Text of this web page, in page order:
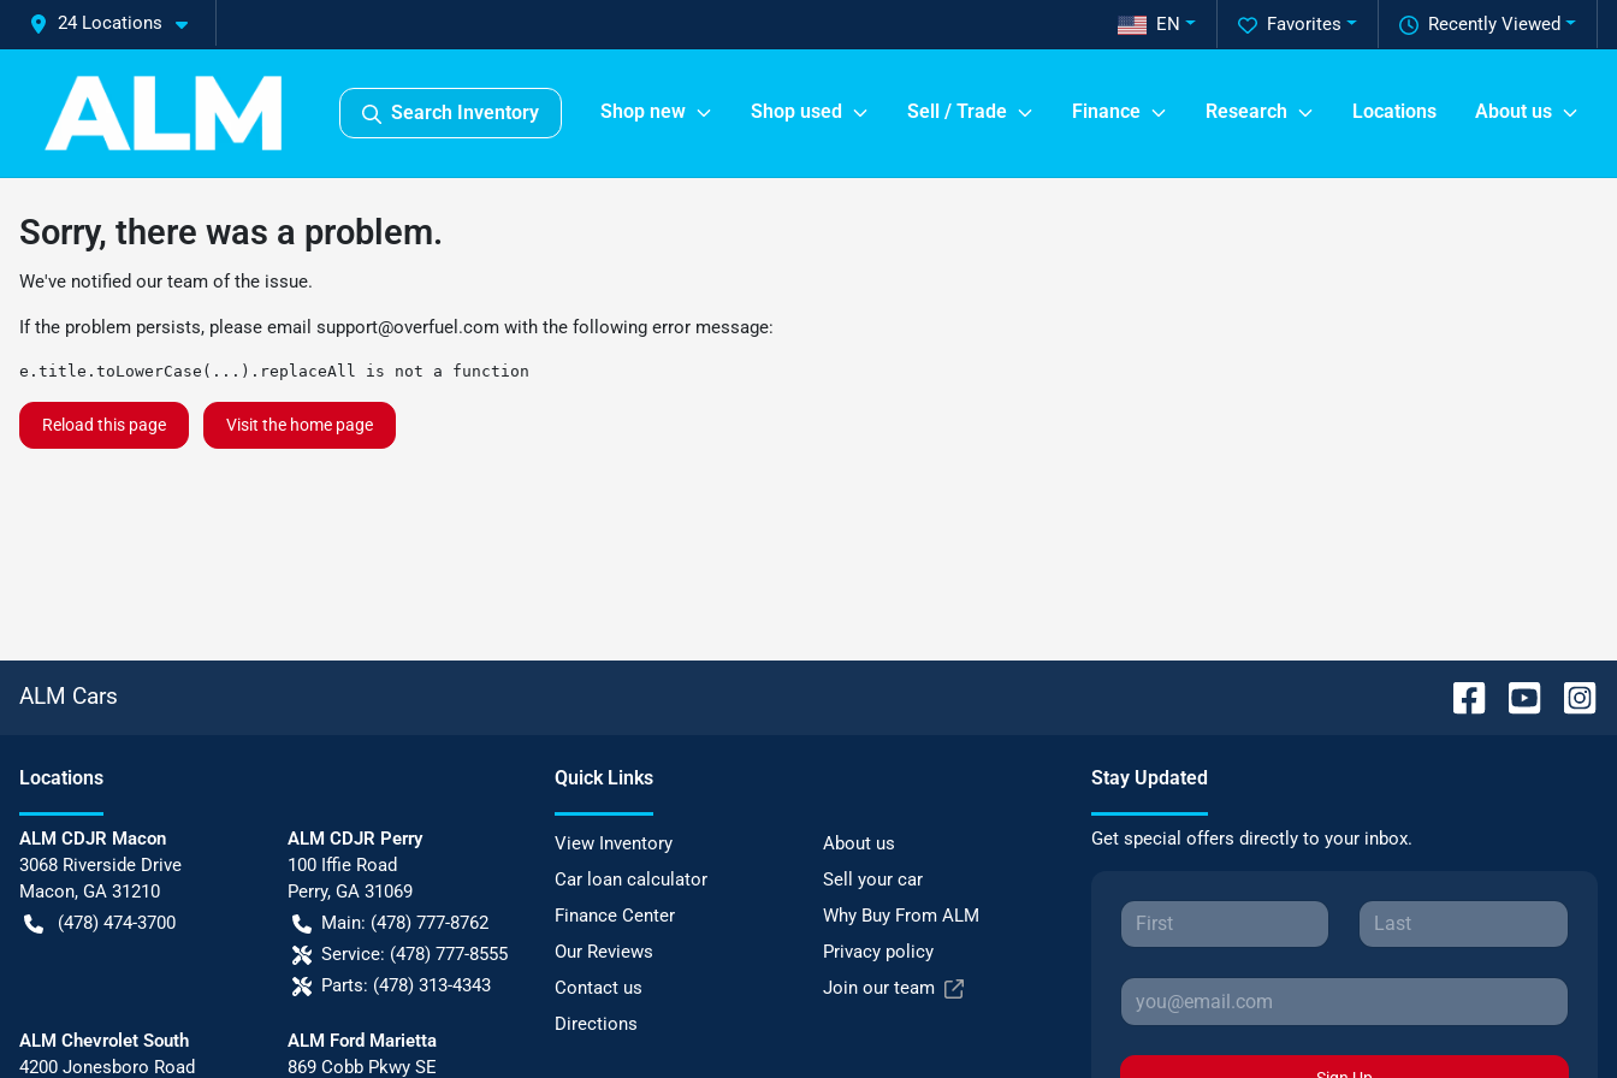
24 Locations Recently Viewed
Favorites
EN
Search Inventory Shop new Shop used Sell / Trade Finance Research Locations About us
Sorry, there was a problem.
We've notified our team of the issue.
If the problem persists, please email support@overfuel.com with the following error message:
e.title.toLowerCase(...).replaceAll is not a function
Reload this page Visit the home page
ALM Cars
Locations
ALM CDJR Macon
3068 Riverside Drive
Macon, GA 31210
(478) 474-3700
ALM CDJR Perry
100 Iffie Road
Perry, GA 31069
Main: (478) 777-8762
Service: (478) 777-8555
Parts: (478) 313-4343
ALM Chevrolet South
4200 Jonesboro Road
ALM Ford Marietta
869 Cobb Pkwy SE
Quick Links
View Inventory
About us
Car loan calculator
Sell your car
Finance Center
Why Buy From ALM
Our Reviews
Privacy policy
Contact us
Join our team
Directions
Stay Updated
Get special offers directly to your inbox.